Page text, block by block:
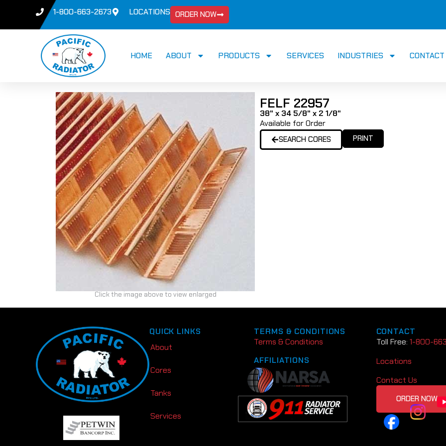
1-800-663-2673 LOCATIONS ORDER NOW
HOME ABOUT PRODUCTS SERVICES INDUSTRIES CONTACT
Click the image above to view enlarged
FELF 22957
38" x 34 5/8" x 2 1/8"
Available for Order
SEARCH CORES PRINT
QUICK LINKS
About
Cores
Tanks
Services
TERMS & CONDITIONS
Terms & Conditions
AFFILIATIONS
CONTACT
Toll Free: 1-800-
Locations
Contact Us
ORDER NOW